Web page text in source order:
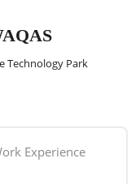
Technology Park
Experience